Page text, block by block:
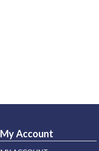
My Account